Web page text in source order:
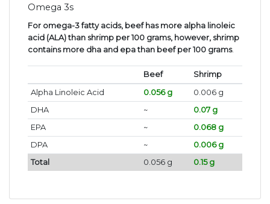
Omega 3s
For omega-3 fatty acids, beef has more alpha linoleic
acid (ALA) than shrimp per 100 grams, however, shrimp
contains more dha and epa than beef per 100 grams.
Beef
Shrimp
Alpha Linoleic Acid
0.056 g
0.006 g
DHA
~
0.07 g
EPA
~
0.068 g
DPA
~
0.006 g
Total
0.056 g 0.15 g